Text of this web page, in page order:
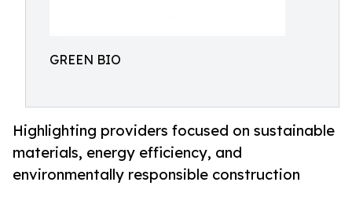
GREEN BIO
Highlighting providers focused on sustainable
materials, energy efficiency, and
environmentally responsible construction